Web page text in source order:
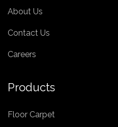
About Us
Contact Us
Careers
Products
Floor Carpet